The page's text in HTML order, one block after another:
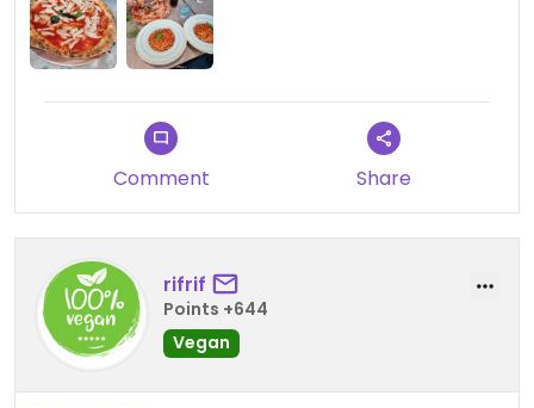
Comment Share
rifrif
Points +644
Vegan